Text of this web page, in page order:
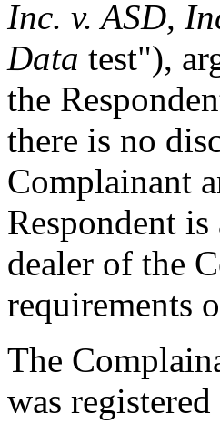
Inc. v. ASD,
Data test"),
the
there is no
Complainant
Respondent
dealer of the
requirements
The
was